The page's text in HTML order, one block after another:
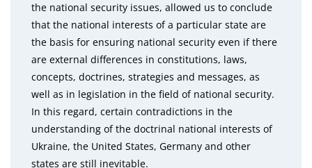
the national security issues, allowed us to conclude
that the national interests of a particular state are
the basis for ensuring national security even if there
are external differences in constitutions, laws,
concepts, doctrines, strategies and messages, as
well as in legislation in the field of national security.
In this regard, certain contradictions in the
understanding of the doctrinal national interests of
Ukraine, the United States, Germany and other
states are still inevitable.